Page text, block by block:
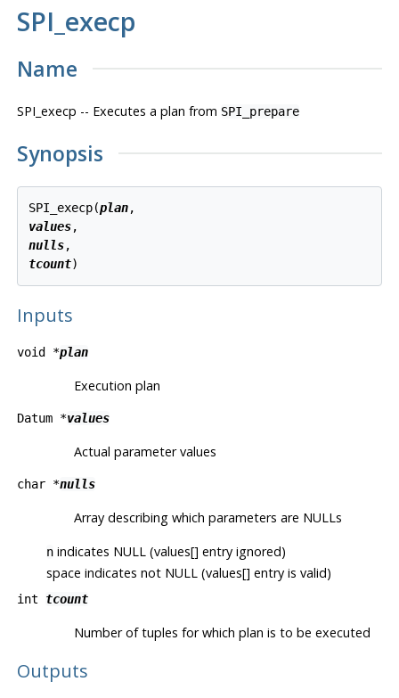
SPI_execp
Name
SPI_execp -- Executes a plan from SPI_prepare
Synopsis
SPI_execp(plan
values
nulls
tcount
Inputs
void *plan
Execution plan
Datum *values
Actual parameter values
char *nulls
Array describing which parameters are NULLs
nindicates NULL (values[] entry ignored)
space indicates not NULL (values[] entry is valid)
int tcount
Number of tuples for which plan is to be executed
Outputs